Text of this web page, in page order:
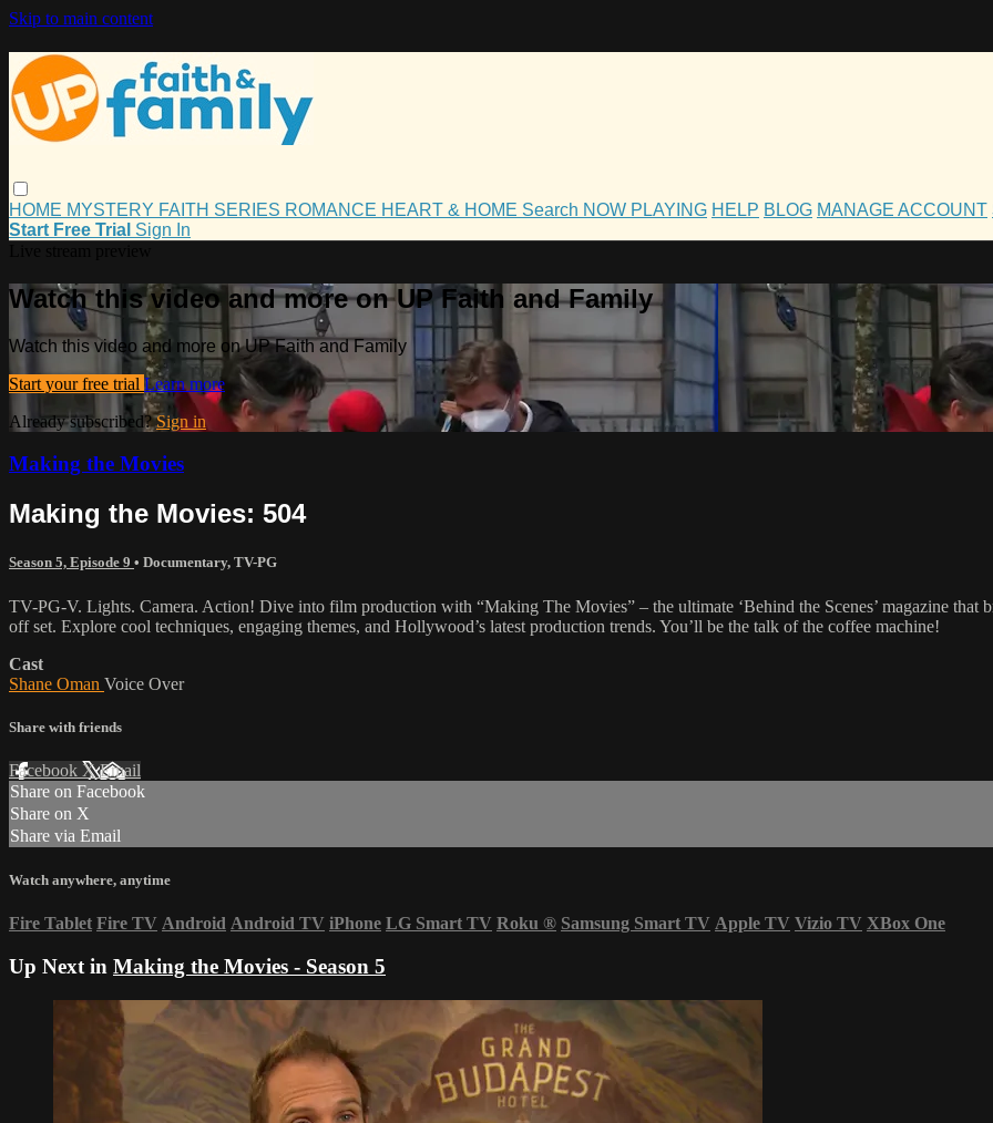
Skip to main content
HOME MYSTERY FAITH SERIES ROMANCE HEART & HOME Search NOW PLAYING HELP BLOG MANAGE ACCOUNT
Start Free Trial Sign In
Watch this video and more on UP Faith and Family
Watch this video and more on UP Faith and Family
Start your free trial Learn more
Already subscribed?Sign in
Making the Movies
Making the Movies: 504
Season 5, Episode 9 • Documentary, TV-PG
TV-PG-V. Lights. Camera. Action! Dive into film production with “Making The Movies” – the ultimate ‘Behind the Scenes’ magazine that
off set. Explore cool techniques, engaging themes, and Hollywood’s latest production trends. You’ll be the talk of the coffee machine!
Cast
Shane Oman Voice Over
Share with friends
Facebook XEmail
Share on Facebook
Share on X
Share via Email
Watch anywhere, anytime
Fire Tablet Fire TV Android Android TV iPhone LG Smart TV Roku ® Samsung Smart TV Apple TV Vizio TV XBox One
Up Next in Making the Movies - Season 5